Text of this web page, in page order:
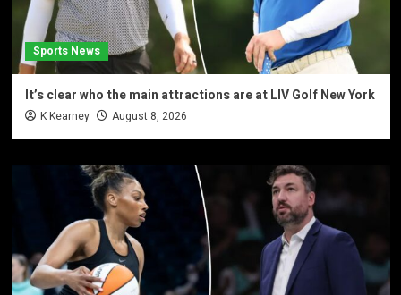
Sports News
It’s clear who the main attractions are at LIV Golf New York
K Kearney August 8, 2026